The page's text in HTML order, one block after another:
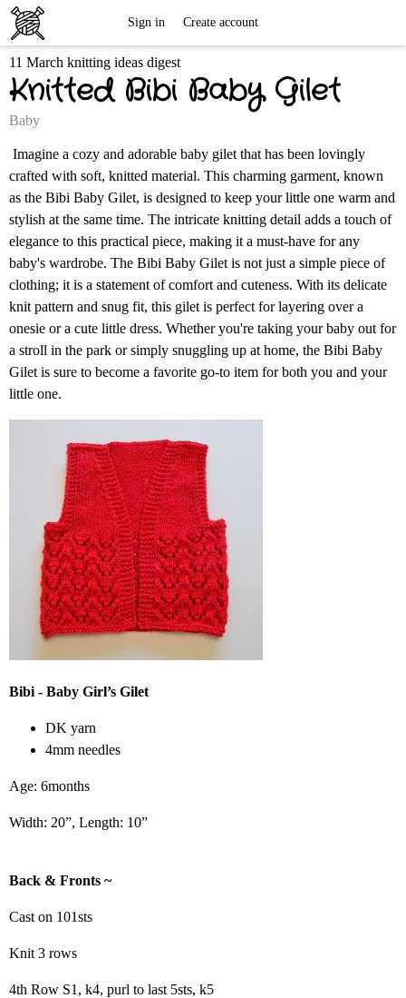
Knitting
Sign in Create account
11 March knitting ideas digest
Knitted Bibi Baby Gilet
Baby
Imagine a cozy and adorable baby gilet that has been lovingly
crafted with soft, knitted material. This charming garment, known
as the Bibi Baby Gilet, is designed to keep your little one warm and
stylish at the same time. The intricate knitting detail adds a touch of
elegance to this practical piece, making it a must-have for any
baby's wardrobe. The Bibi Baby Gilet is not just a simple piece of
clothing; it is a statement of comfort and cuteness. With its delicate
knit pattern and snug fit, this gilet is perfect for layering over a
onesie or a cute little dress. Whether you're taking your baby out for
a stroll in the park or simply snuggling up at home, the Bibi Baby
Gilet is sure to become a favorite go-to item for both you and your
little one.
Bibi - Baby Girl’s Gilet
DK yarn
4mm needles
Age: 6months
Width: 20”, Length: 10”
Back & Fronts ~
Cast on 101sts
Knit 3 rows
4th Row S1, k4, purl to last 5sts, k5